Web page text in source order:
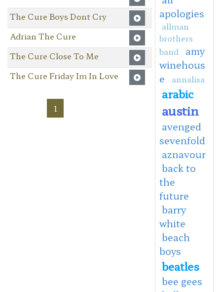
The Cure Boys Dont Cry
Adrian The Cure
The Cure Close To Me
The Cure Friday Im In Love
1
apologies
allman
brothers
band
amy
winehous
e
annalisa
arabic
austin
avenged
sevenfold
aznavour
back to
the
future
barry
white
beach
boys
beatles
bee gees